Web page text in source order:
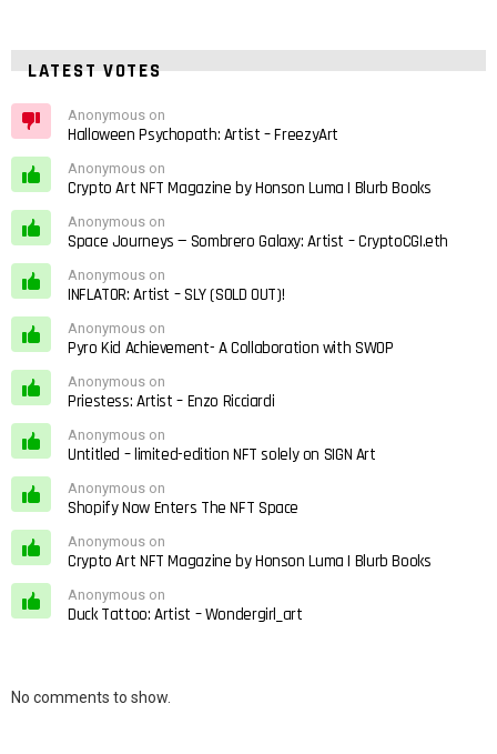
LATEST VOTES
Anonymous on
Halloween Psychopath: Artist – FreezyArt
Anonymous on
Crypto Art NFT Magazine by Honson Luma | Blurb Books
Anonymous on
Space Journeys — Sombrero Galaxy: Artist – CryptoCGI.eth
Anonymous on
INFLATOR: Artist – SLY (SOLD OUT)!
Anonymous on
Pyro Kid Achievement- A Collaboration with SWOP
Anonymous on
Priestess: Artist – Enzo Ricciardi
Anonymous on
Untitled – limited-edition NFT solely on SIGN Art
Anonymous on
Shopify Now Enters The NFT Space
Anonymous on
Crypto Art NFT Magazine by Honson Luma | Blurb Books
Anonymous on
Duck Tattoo: Artist – Wondergirl_art
No comments to show.